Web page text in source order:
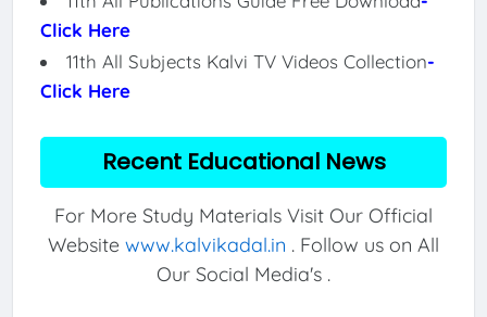
Click Here
11th All Subjects Kalvi TV Videos Collection-
Click Here
Recent Educational News
For More Study Materials Visit Our Official
Website www.kalvikadal.in . Follow us on All
Our Social Media's .